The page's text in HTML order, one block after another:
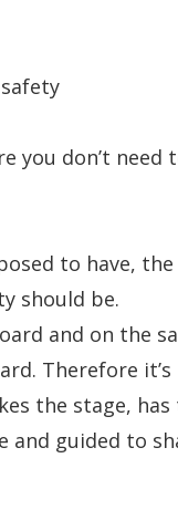
you don’t need
to have,
should be.
and on the
Therefore
the stage,
and guided to